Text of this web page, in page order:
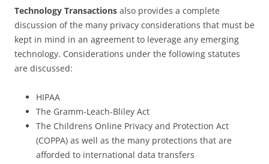
Technology Transactions also provides a complete
discussion of the many privacy considerations that must be
kept in mind in an agreement to leverage any emerging
technology. Considerations under the following statutes
are discussed:
HIPAA
The Gramm-Leach-Bliley Act
The Childrens Online Privacy and Protection Act
(COPPA) as well as the many protections that are
afforded to international data transfers